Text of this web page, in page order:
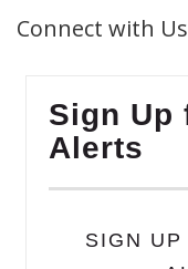
Connect with Us